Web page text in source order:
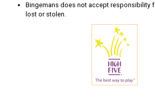
Bingemans does not accept responsibility
lost or stolen.